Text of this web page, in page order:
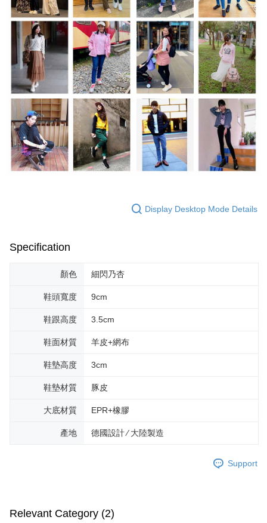
Display Desktop Mode Details
Specification
顏色 細閃乃杏
鞋頭寬度 9cm
鞋跟高度 3.5cm
鞋面材質 羊皮+網布
鞋墊高度 3cm
鞋墊材質 豚皮
大底材質 EPR+橡膠
產地 德國設計 ∕ 大陸製造
Support
Relevant Category (2)